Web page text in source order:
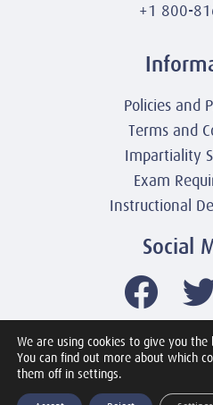
+1 800-
Policies and
Terms and
Impartiality
Exam
Instructional
Social
© 2003-2026 United
Mile2
We are using cookies to give you
You can find out more about which
them off in settings.